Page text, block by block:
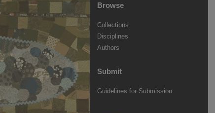
Browse
Collections
Disciplines
Authors
Submit
Guidelines for Submission